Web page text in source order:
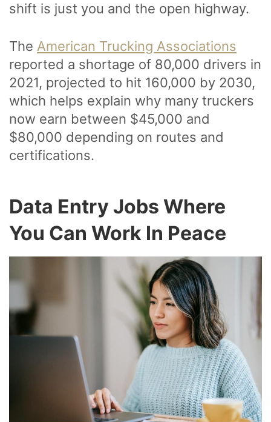
shift is just you and the open highway.
The American Trucking Associations
reported a shortage of 80,000 drivers in
2021, projected to hit 160,000 by 2030,
which helps explain why many truckers
now earn between $45,000 and
$80,000 depending on routes and
certifications.
Data Entry Jobs Where
You Can Work In Peace